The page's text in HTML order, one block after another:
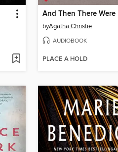
byAgatha Christie
AUDIOBOOK
PLACE A HOLD